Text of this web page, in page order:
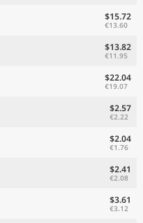
$15.72
€13.60
$13.82
€11.95
$22.04
€19.07
$2.57
€2.22
$2.04
€1.76
$2.41
€2.08
$3.61
€3.12